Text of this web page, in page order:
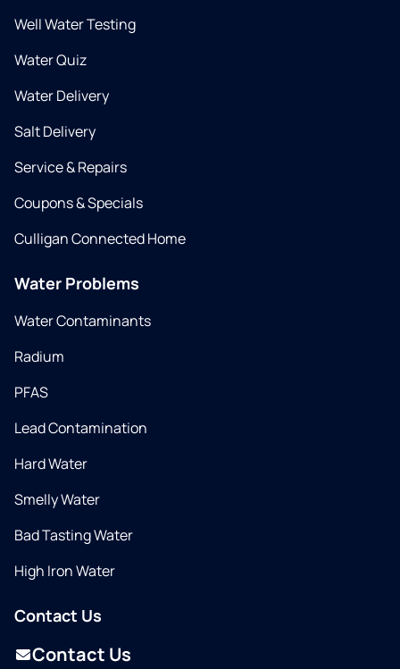
Well Water Testing
Water Quiz
Water Delivery
Salt Delivery
Service & Repairs
Coupons & Specials
Culligan Connected Home
Water Problems
Water Contaminants
Radium
PFAS
Lead Contamination
Hard Water
Smelly Water
Bad Tasting Water
High Iron Water
Contact Us
Contact Us